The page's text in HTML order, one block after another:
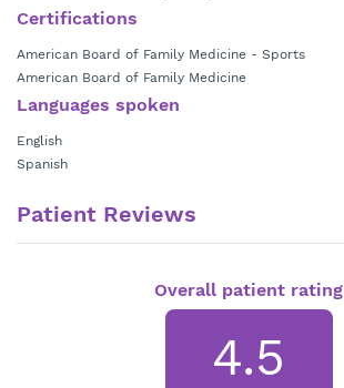
Certifications
American Board of Family Medicine - Sports
American Board of Family Medicine
Languages spoken
English
Spanish
Patient Reviews
Overall patient rating
4.5